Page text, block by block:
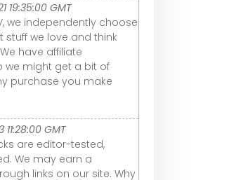
19:35:00 GMT
we independently choose
stuff we love and think
have affiliate
we might get a bit of
purchase you make
11:28:00 GMT
are editor-tested,
We may earn a
links on our site. Why